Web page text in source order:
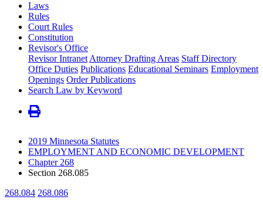
Laws
Rules
Court Rules
Constitution
Revisor's Office
Revisor Intranet Attorney Drafting Areas Staff Directory
Office Duties Publications Educational Seminars Employment
Openings Order Publications
Search Law by Keyword
2019 Minnesota Statutes
EMPLOYMENT AND ECONOMIC DEVELOPMENT
Chapter 268
Section 268.085
268.084 268.086